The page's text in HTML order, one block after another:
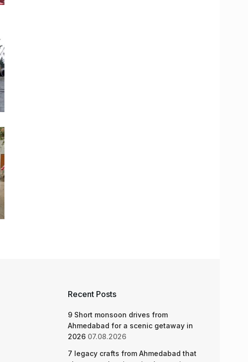
Recent Posts
9 Short monsoon drives from
Ahmedabad for a scenic getaway in
2026 07.08.2026
7 legacy crafts from Ahmedabad that